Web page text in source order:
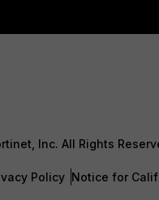
Inc. All Rights
Policy Notice for